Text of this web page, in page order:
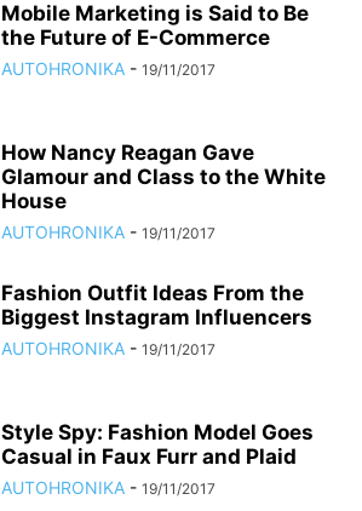
Mobile Marketing is Said to Be
the Future of E-Commerce
AUTOHRONIKA - 19/11/2017
How Nancy Reagan Gave
Glamour and Class to the White
House
AUTOHRONIKA - 19/11/2017
Fashion Outfit Ideas From the
Biggest Instagram Influencers
AUTOHRONIKA - 19/11/2017
Style Spy: Fashion Model Goes
Casual in Faux Furr and Plaid
AUTOHRONIKA - 19/11/2017